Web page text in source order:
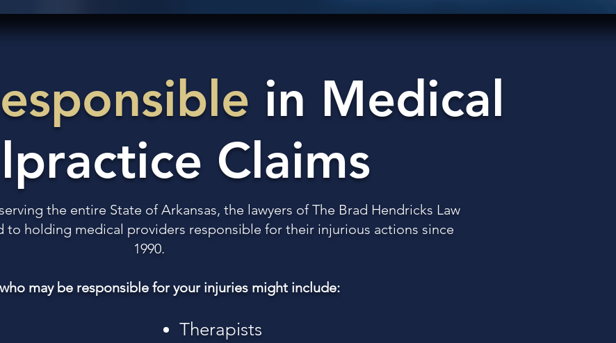
in Medical
Claims
the entire State of Arkansas, the lawyers of The Brad Hendricks Law
to holding medical providers responsible for their injurious actions since
1990.
may be responsible for your injuries might include:
Therapists